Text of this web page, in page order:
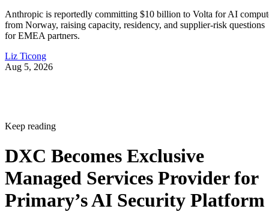
Anthropic is reportedly committing $10 billion to Volta for AI
from Norway, raising capacity, residency, and supplier-risk questions
for EMEA partners.
Liz Ticong
Aug 5, 2026
Keep reading
DXC Becomes Exclusive
Managed Services Provider for
Primary’s AI Security Platform